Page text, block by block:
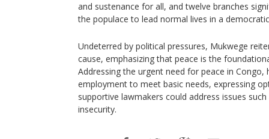
and sustenance for all, and twelve branches
the populace to lead normal lives in a
Undeterred by political pressures, Mukwege
cause, emphasizing that peace is the
Addressing the urgent need for peace in
employment to meet basic needs, expressing
supportive lawmakers could address issues
insecurity.